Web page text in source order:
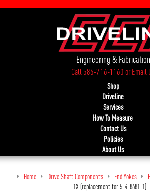
Engineering & Fabrication
Call 586-716-1160orEmail
Shop
Driveline
Services
How To Measure
Contact Us
Policies
About Us
Home Drive Shaft Components End Yokes
1X (replacement for 5-4-8681-1)